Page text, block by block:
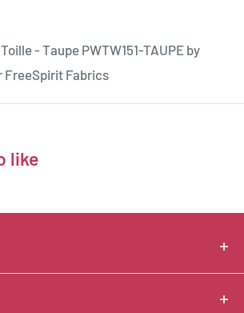
- Taupe PWTW151-TAUPE by
FreeSpirit Fabrics
like
quilter’s delight! Located in the loft
nestled between mountains